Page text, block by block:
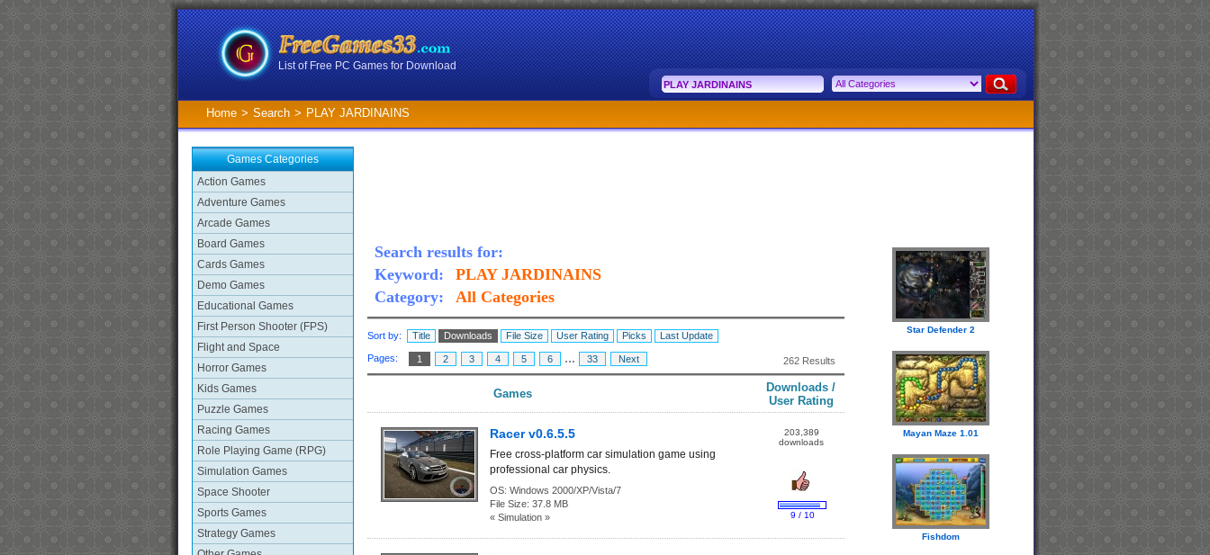
List of Free PC Games for Download
Home > Search > PLAY JARDINAINS
Games Categories
Action Games
Adventure Games
Arcade Games
Board Games
Cards Games
Demo Games
Educational Games
First Person Shooter (FPS)
Flight and Space
Horror Games
Kids Games
Puzzle Games
Racing Games
Role Playing Game (RPG)
Simulation Games
Space Shooter
Sports Games
Strategy Games
Search results for:
Keyword:
PLAY JARDINAINS
Category:
All Categories
Sort by: Title Downloads File Size User Rating Picks Last Update
Pages: 1 2 3 4 5 6 ... 33 Next 262 Results
Games
Downloads /
User Rating
Racer v0.6.5.5
Free cross-platform car simulation game using
professional car physics.
OS: Windows 2000/XP/Vista/7
File Size: 37.8 MB
« Simulation »
203,389
downloads
9 / 10
Star Defender 2
Mayan Maze 1.01
Fishdom